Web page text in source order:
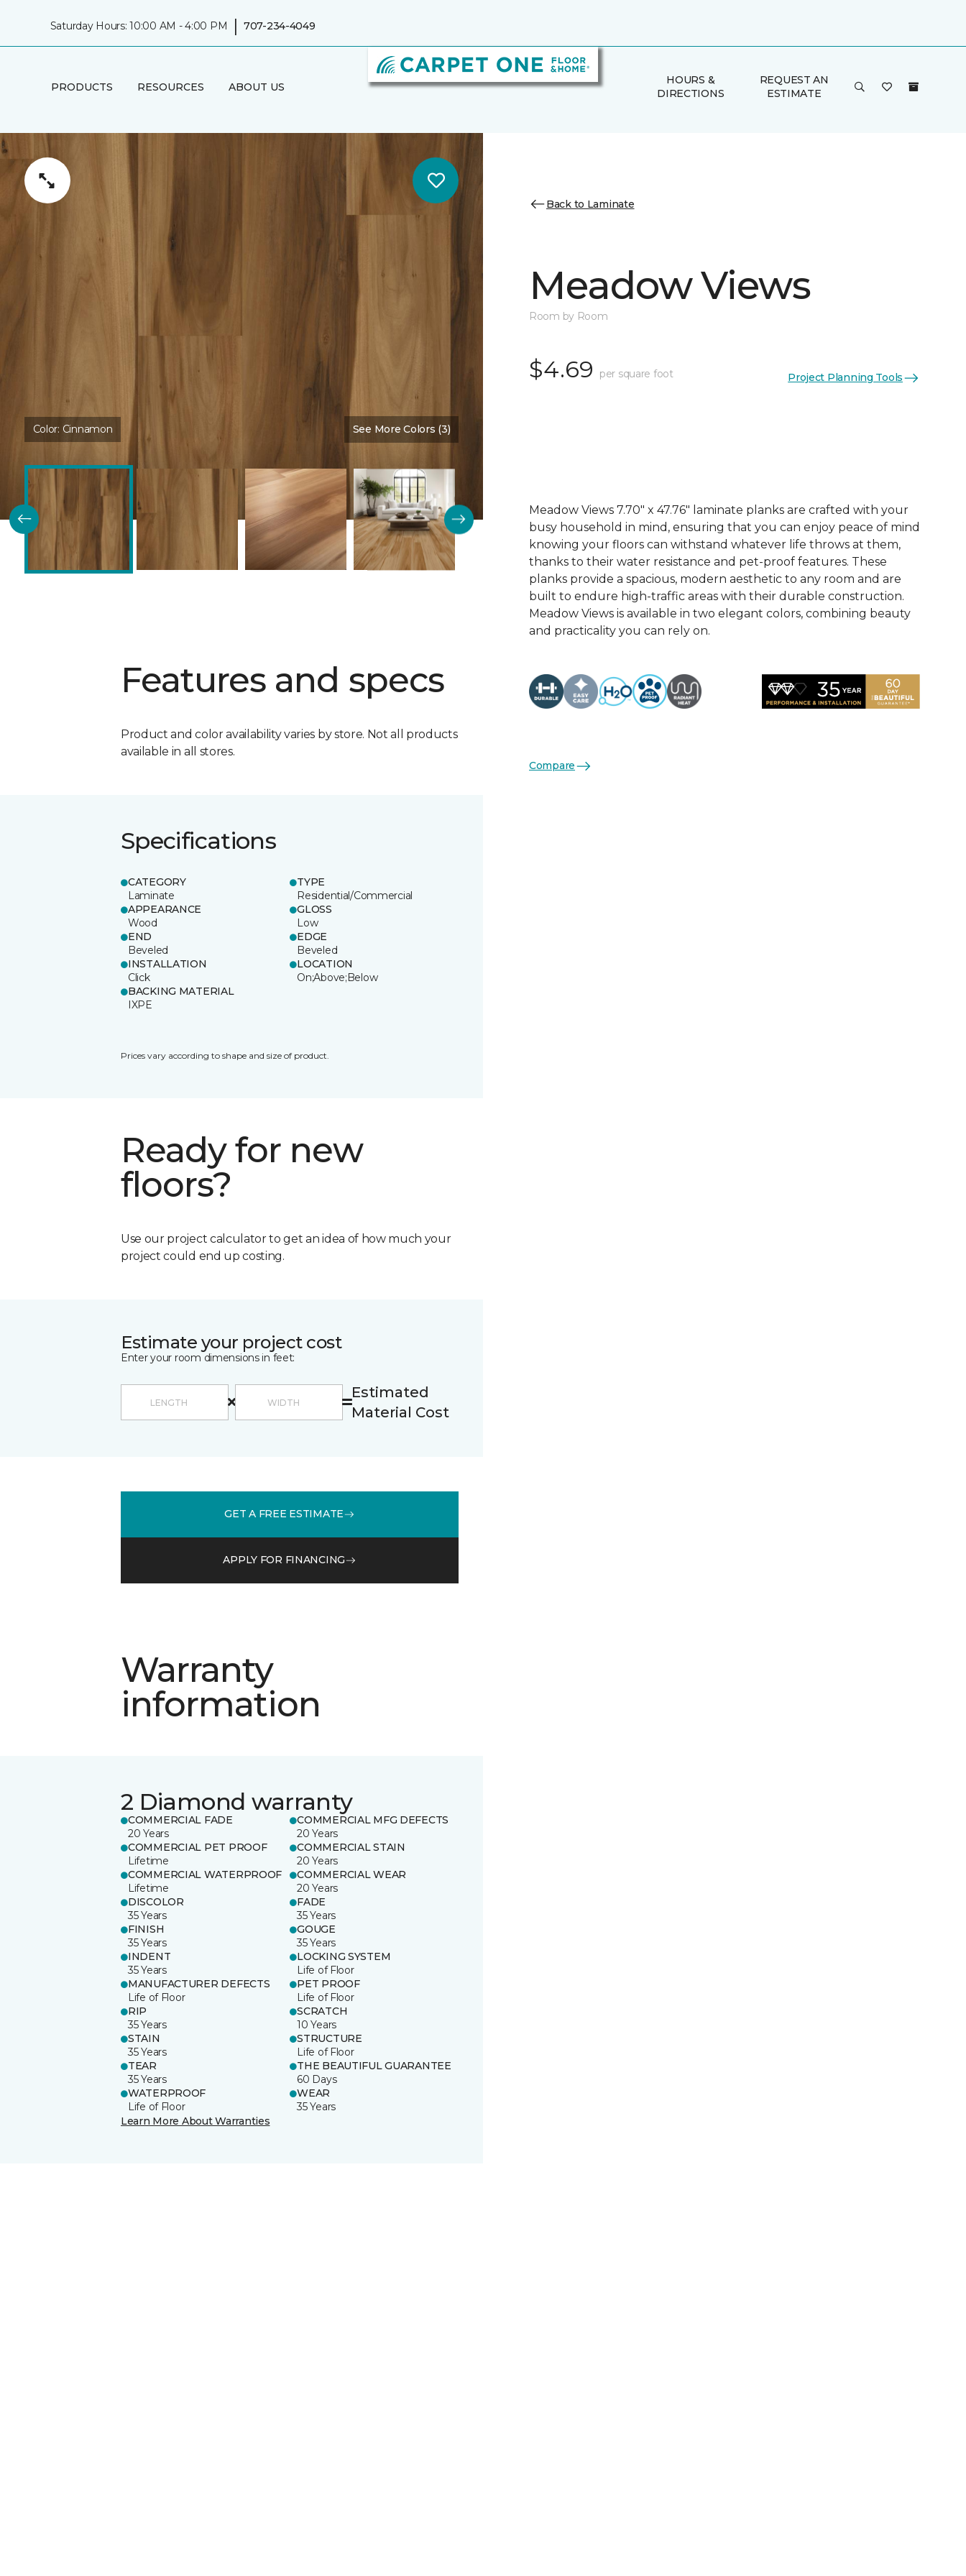
Saturday Hours: 10:00 AM - 4:00 PM | 707-234-4049
PRODUCTS RESOURCES ABOUT US
HOURS &
DIRECTIONS
REQUEST AN
ESTIMATE
Color: Cinnamon See More Colors (3)
Features and specs
Product and color availability varies by store. Not all products
available in all stores.
Specifications
CATEGORY
Laminate
TYPE
Residential/Commercial
APPEARANCE
Wood
GLOSS
Low
END
Beveled
EDGE
Beveled
INSTALLATION
Click
LOCATION
On;Above;Below
BACKING MATERIAL
IXPE
Prices vary according to shape and size of product.
Ready for new
floors?
Use our project calculator to get an idea of how much your
project could end up costing.
Estimate your project cost
Enter your room dimensions in feet:
Estimated
Material Cost
GET A FREE ESTIMATE
APPLY FOR FINANCING
Warranty
information
2 Diamond warranty
COMMERCIAL FADE
20 Years
COMMERCIAL MFG DEFECTS
20 Years
COMMERCIAL PET PROOF
Lifetime
COMMERCIAL STAIN
20 Years
COMMERCIAL WATERPROOF
Lifetime
COMMERCIAL WEAR
20 Years
DISCOLOR
35 Years
FADE
35 Years
FINISH
35 Years
GOUGE
35 Years
INDENT
35 Years
LOCKING SYSTEM
Life of Floor
MANUFACTURER DEFECTS
Life of Floor
PET PROOF
Life of Floor
RIP
35 Years
SCRATCH
10 Years
STAIN
35 Years
STRUCTURE
Life of Floor
TEAR
35 Years
THE BEAUTIFUL GUARANTEE
60 Days
WATERPROOF
Life of Floor
WEAR
35 Years
Learn More About Warranties
Back to Laminate
Meadow Views
Room by Room
$4.69 per square foot Project Planning Tools
Meadow Views 7.70" x 47.76" laminate planks are crafted with your
busy household in mind, ensuring that you can enjoy peace of mind
knowing your floors can withstand whatever life throws at them,
thanks to their water resistance and pet-proof features. These
planks provide a spacious, modern aesthetic to any room and are
built to endure high-traffic areas with their durable construction.
Meadow Views is available in two elegant colors, combining beauty
and practicality you can rely on.
Compare